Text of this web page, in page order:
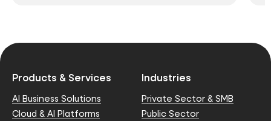
Products & Services
AI Business Solutions
Cloud & AI Platforms
Industries
Private Sector & SMB
Public Sector